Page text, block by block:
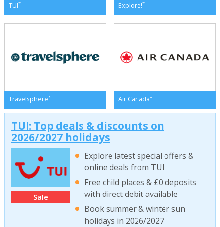
TUI* Explore!*
Travelsphere* Air Canada*
TUI: Top deals & discounts on
2026/2027 holidays
Sale
Explore latest special offers &
online deals from TUI
Free child places & £0 deposits
with direct debit available
Book summer & winter sun
holidays in 2026/2027